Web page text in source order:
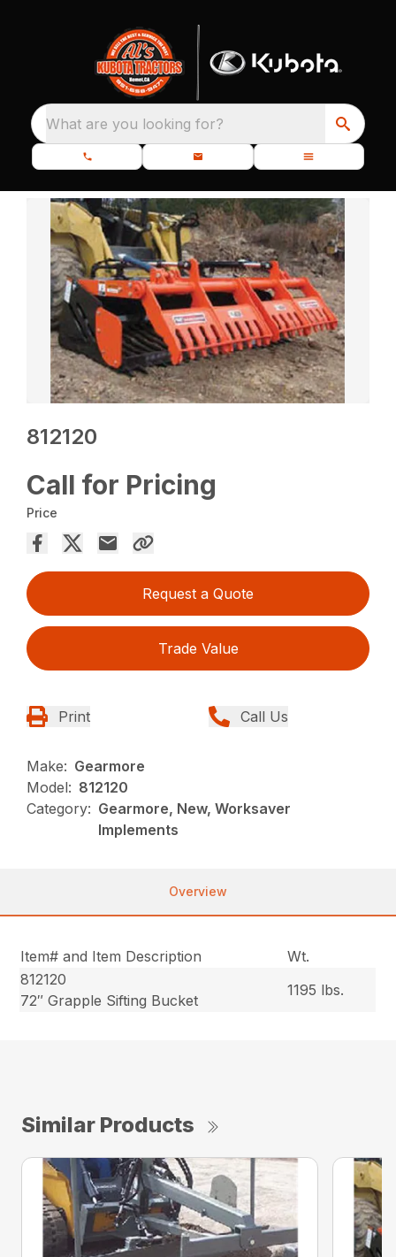
What are you looking for?
812120
Call for Pricing
Price
Request a Quote
Trade Value
Print Call Us
Make: Gearmore
Model: 812120
Category: Gearmore, New, Worksaver
Implements
Overview
Item# and Item Description
Wt.
812120
72″ Grapple Sifting Bucket
1195 lbs.
Similar Products